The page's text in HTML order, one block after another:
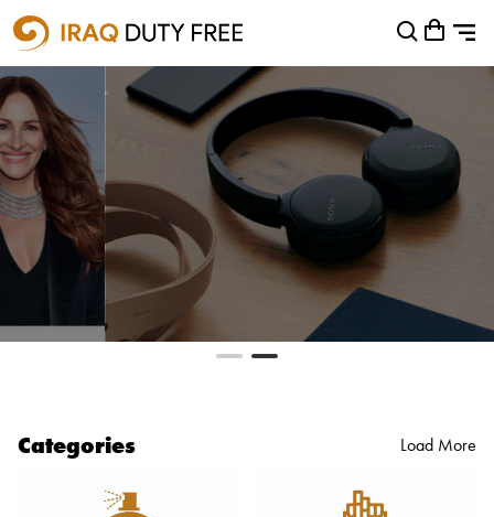
Shopping Cart
Your cart is empty
Categories Load More